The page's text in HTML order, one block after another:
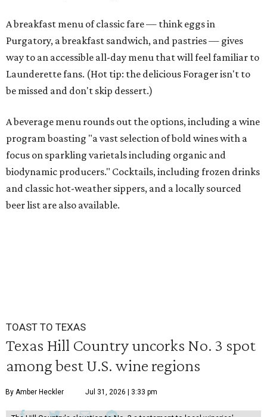
A breakfast menu of classic fare — think eggs in
Purgatory, a breakfast sandwich, and pastries — gives
way to an accessible all-day menu that will feel familiar to
Launderette fans. (Hot tip: the delicious Forager isn't to
be missed and don't skip dessert.)
A beverage menu rounds out the options, including a wine
program boasting "a vast selection of bold wines with a
focus on sparkling varietals including organic and
biodynamic producers." Cocktails, including frozen drinks
and classic hot-weather sippers, and a locally sourced
beer list are also available.
TOAST TO TEXAS
Texas Hill Country uncorks No. 3 spot
among best U.S. wine regions
By Amber Heckler Jul 31, 2026 | 3:33 pm